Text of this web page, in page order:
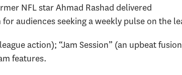
NFL star Ahmad Rashad delivered
audiences seeking a weekly pulse on the
action); “Jam Session” (an upbeat
features.